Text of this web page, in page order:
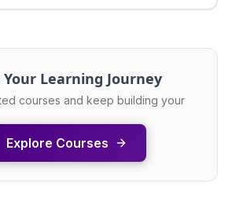
Learning Journey
courses and keep building your
Explore Courses